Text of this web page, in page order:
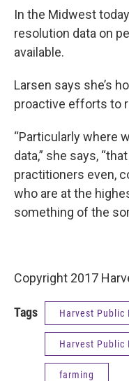
In the Midwest
resolution data on
available.
Larsen says she’s
proactive efforts to
“Particularly where
data,” she says,
practitioners even,
who are at the
something of the
Copyright 2017
Tags Harvest Public
Harvest Public
farming